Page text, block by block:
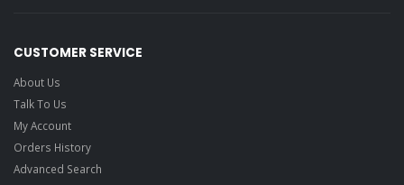
CUSTOMER SERVICE
About Us
Talk To Us
My Account
Orders History
Advanced Search